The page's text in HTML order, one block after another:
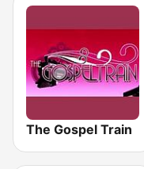
The Gospel Train